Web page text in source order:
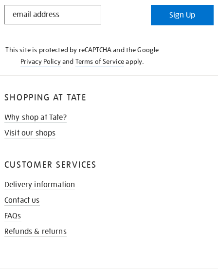
STAY
Sign Up
This site is protected by reCAPTCHA and the Google
Privacy Policyand Terms of Serviceapply.
SHOPPING AT TATE
Why shop at Tate?
Visit our shops
CUSTOMER SERVICES
Delivery information
Contact us
FAQs
Refunds & returns